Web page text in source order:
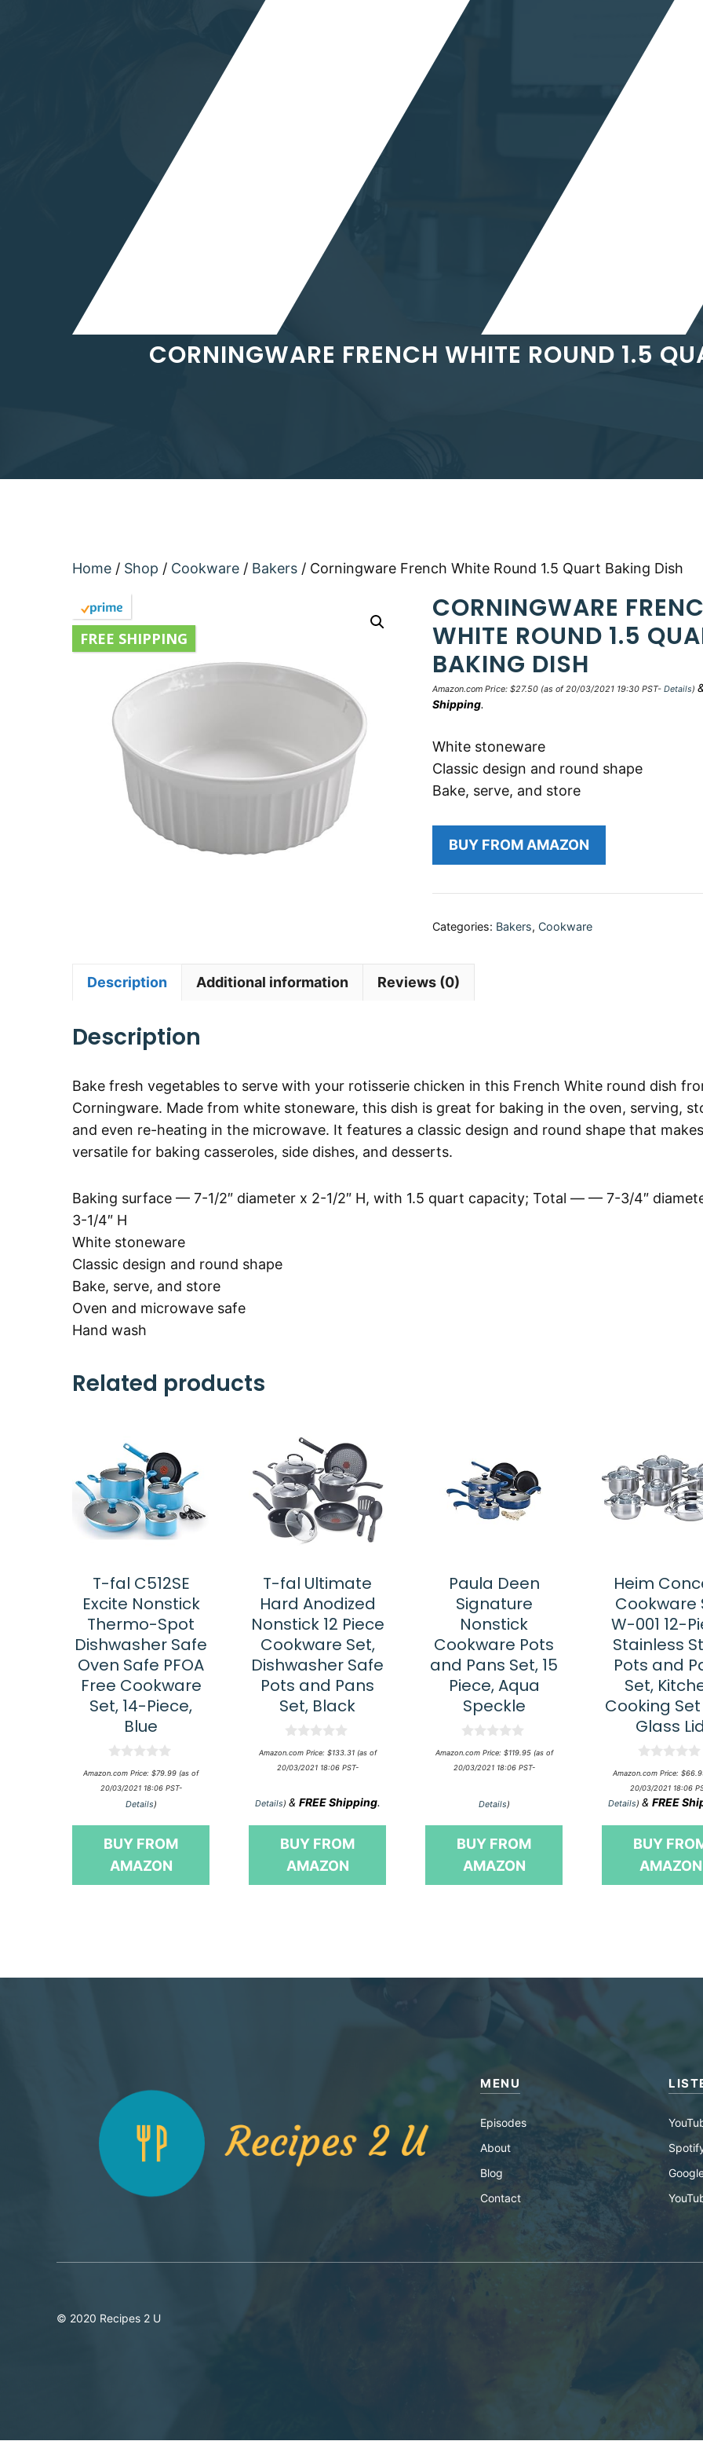
CORNINGWARE FRENCH WHITE ROUND 1.5
Home / Shop / Cookware / Bakers / Corningware French White Round 1.5 Quart Baking Dish
FREE SHIPPING
CORNINGWARE
WHITE ROUND 1.5
BAKING DISH
Amazon.com Price: $27.50 (as of 20/03/2021 19:30 PST- Details) &
Shipping.
White stoneware
Classic design and round shape
Bake, serve, and store
BUY FROM AMAZON
Categories: Bakers, Cookware
Description Additional information Reviews (0)
Description
Bake fresh vegetables to serve with your rotisserie chicken in this French White round dish
Corningware. Made from white stoneware, this dish is great for baking in the oven, serving,
and even re-heating in the microwave. It features a classic design and round shape that
versatile for baking casseroles, side dishes, and desserts.
Baking surface — 7-1/2″ diameter x 2-1/2″ H, with 1.5 quart capacity; Total — — 7-3/4″
3-1/4″ H
White stoneware
Classic design and round shape
Bake, serve, and store
Oven and microwave safe
Hand wash
Related products
T-fal C512SE
Excite Nonstick
Thermo-Spot
Dishwasher Safe
Oven Safe PFOA
Free Cookware
Set, 14-Piece,
Blue
u
f
5
Amazon.com Price: $79.99 (as of
20/03/2021 18:06 PST-
Details)
BUY FROM
AMAZON
T-fal Ultimate
Hard Anodized
Nonstick 12 Piece
Cookware Set,
Dishwasher Safe
Pots and Pans
Set, Black
u
f
Amazon.com Price: $133.31(as of
20/03/2021 18:06 PST-
Details) & FREE Shipping.
BUY FROM
AMAZON
Paula Deen
Signature
Nonstick
Cookware Pots
and Pans Set, 15
Piece, Aqua
Speckle
u
Amazon.com Price: $119.95(as of
20/03/2021 18:06 PST-
Details)
BUY FROM
AMAZON
Heim
Cookware
W-001 12-
Stainless
Pots and
Set,
Cooking
Glass Lid
u
t
f
5
Amazon.com Price: $
20/03/2021 18:06
Details) & FREE
BUY
AMAZON
MENU
Episodes
About
Blog
Contact
© 2020 Recipes 2 U